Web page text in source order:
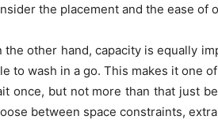
the placement and the ease of
the other hand, capacity is equally
to wash in a go. This makes it one
once, but not more than that just
between space constraints,